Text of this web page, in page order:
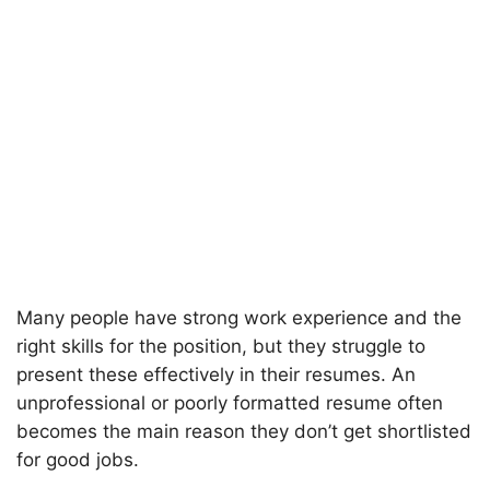
Many people have strong work experience and the
right skills for the position, but they struggle to
present these effectively in their resumes. An
unprofessional or poorly formatted resume often
becomes the main reason they don’t get shortlisted
for good jobs.